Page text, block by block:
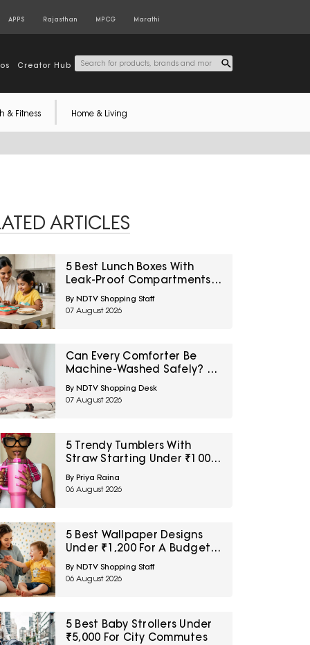
APPS Rajasthan MPCG Marathi
Creator Hub
& Fitness Home & Living
ARTICLES
5 Best Lunch Boxes With
Leak-Proof Compartments
Under ₹1,500 For Saucy
Indian Meals
By NDTV Shopping Staff
07 August 2026
Can Every Comforter Be
Machine-Washed Safely? 10
Bedding-Care Myths
Explained
By NDTV Shopping Desk
07 August 2026
5 Trendy Tumblers With
Straw Starting Under ₹1000
On Amazon
By Priya Raina
06 August 2026
5 Best Wallpaper Designs
Under ₹1,200 For A Budget
Room Makeover
By NDTV Shopping Staff
06 August 2026
5 Best Baby Strollers Under
₹5,000 For City Commutes